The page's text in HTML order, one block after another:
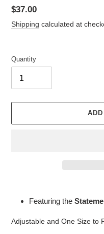
Regular
price
$37.00
Shipping calculated at
Quantity
your
cart
Featuring the
Adjustable and One Size to